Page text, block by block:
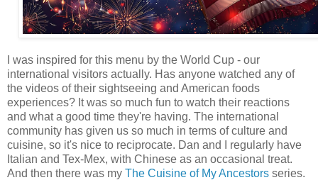
I was inspired for this menu by the World Cup - our
international visitors actually. Has anyone watched any of
the videos of their sightseeing and American foods
experiences? It was so much fun to watch their reactions
and what a good time they're having. The international
community has given us so much in terms of culture and
cuisine, so it's nice to reciprocate. Dan and I regularly have
Italian and Tex-Mex, with Chinese as an occasional treat.
And then there was my The Cuisine of My Ancestors series.